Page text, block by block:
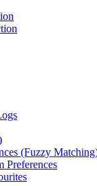
(Fuzzy
Preferences